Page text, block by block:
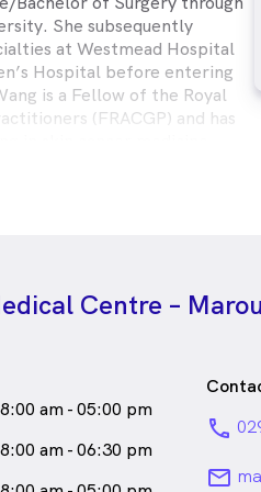
She subsequently
at Westmead Hospital
Hospital before entering
is a Fellow of the Royal
(FRACGP) and has
remove implanons via the
to better the health of her
Centre –
am - 05:00 pm
am - 06:30 pm
phone
email